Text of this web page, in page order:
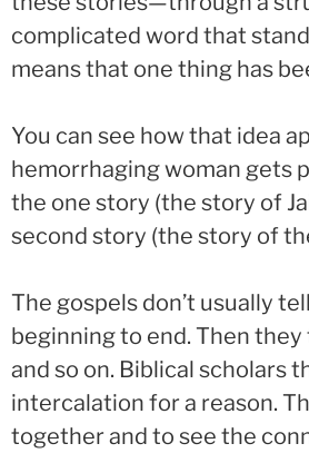
complicated word that
means that one thing has
You can see how that idea
hemorrhaging woman gets
the one story (the story of
second story (the story of
The gospels don’t usually
beginning to end. Then
and so on. Biblical scholars
intercalation for a reason.
together and to see the